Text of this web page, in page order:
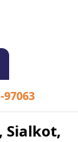
Sialkot,